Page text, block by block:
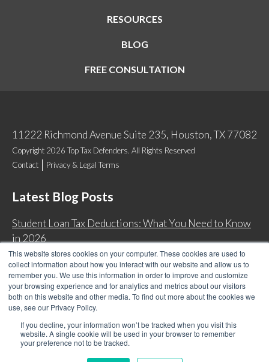
This website stores cookies on your computer. These cookies are used to
collect information about how you interact with our website and allow us to
remember you. We use this information in order to improve and customize
your browsing experience and for analytics and metrics about our visitors
both on this website and other media. To find out more about the cookies we
use, see our Privacy Policy.
If you decline, your information won’t be tracked when you visit this
website. A single cookie will be used in your browser to remember
your preference not to be tracked.
RESOURCES
BLOG
FREE CONSULTATION
11222 Richmond Avenue Suite 235, Houston, TX 77082
Copyright 2026 Top Tax Defenders. All Rights Reserved
Contact
Privacy & Legal Terms
Latest Blog Posts
Student Loan Tax Deductions: What You Need to Know
in 2026
IRS Now Waives Tax Penalties Automatically: Do You
Qualify?
Back Tax Expiration: Statute of Limitations on IRS
Collections
Can I Have Two Wage Garnishments at One Time?